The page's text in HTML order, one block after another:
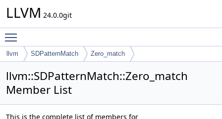
LLVM 24.0.0git
llvm SDPatternMatch Zero_match
llvm::SDPatternMatch::Zero_match
Member List
This is the complete list of members for